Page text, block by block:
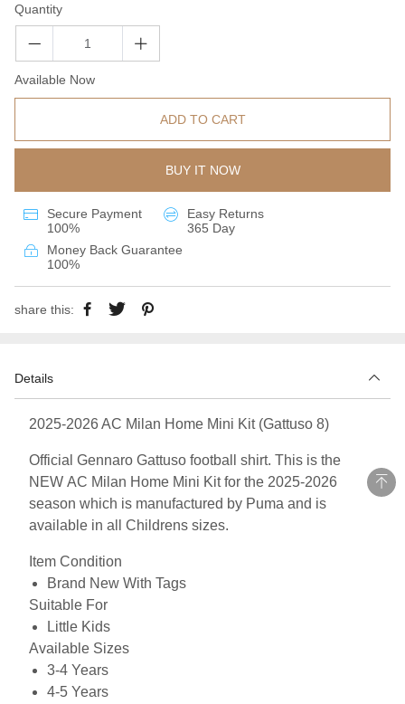
Quantity
Available Now
ADD TO CART
BUY IT NOW
Secure Payment
100%
Easy Returns
365 Day
Money Back Guarantee
100%
share this:
Details
2025-2026 AC Milan Home Mini Kit (Gattuso 8)
Official Gennaro Gattuso football shirt. This is the
NEW AC Milan Home Mini Kit for the 2025-2026
season which is manufactured by Puma and is
available in all Childrens sizes.
Item Condition
Brand New With Tags
Suitable For
Little Kids
Available Sizes
3-4 Years
4-5 Years